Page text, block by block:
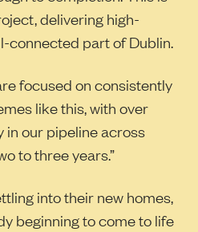
delivering high-
connected part of Dublin.
focused on consistently
like this, with over
in our pipeline across
to three years.”
into their new homes,
beginning to come to life